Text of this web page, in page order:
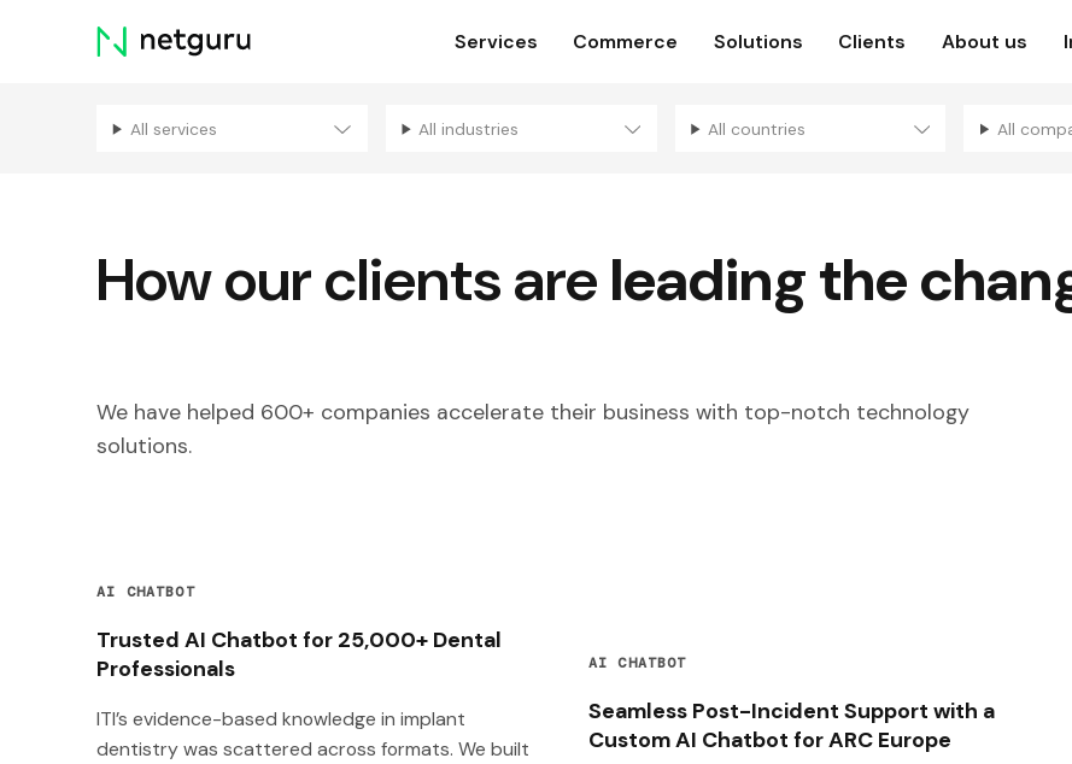
Skip
menu
Services Commerce Solutions Clients About us
All services All industries All countries All
How our clients are leading the
We have helped 600+ companies accelerate their business with top-notch technology
solutions.
AI CHATBOT
Trusted AI Chatbot for 25,000+ Dental
Professionals
ITI’s evidence-based knowledge in implant
dentistry was scattered across formats. We built
AI CHATBOT
Seamless Post-Incident Support with a
Custom AI Chatbot for ARC Europe